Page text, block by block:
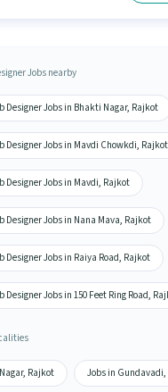
Jobs nearby
Designer Jobs in Bhakti Nagar, Rajkot
Designer Jobs in Mavdi Chowkdi, Rajkot
Designer Jobs in Mavdi, Rajkot
Designer Jobs in Nana Mava, Rajkot
Designer Jobs in Raiya Road, Rajkot
Designer Jobs in 150 Feet Ring Road,
Rajkot Jobs in